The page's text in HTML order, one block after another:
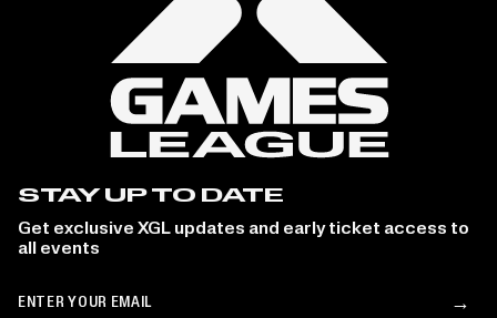
STAY UP TO DATE
Get exclusive XGL updates and early ticket access to
all events
Email →